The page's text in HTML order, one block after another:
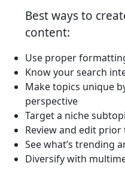
Best ways to
content:
Use proper
Know your search
Make topics unique
perspective
Target a niche
Review and edit
See what’s trending
Diversify with